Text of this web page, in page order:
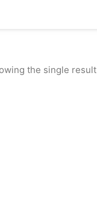
the single result